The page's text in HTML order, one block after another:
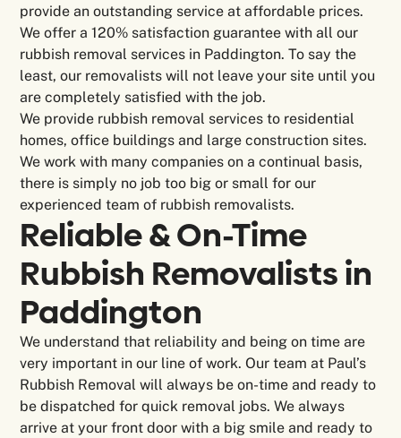
provide an outstanding service at affordable prices.
We offer a 120% satisfaction guarantee with all our
rubbish removal services in Paddington. To say the
least, our removalists will not leave your site until you
are completely satisfied with the job.
We provide rubbish removal services to residential
homes, office buildings and large construction sites.
We work with many companies on a continual basis,
there is simply no job too big or small for our
experienced team of rubbish removalists.
Reliable & On-Time
Rubbish Removalists in
Paddington
We understand that reliability and being on time are
very important in our line of work. Our team at Paul’s
Rubbish Removal will always be on-time and ready to
be dispatched for quick removal jobs. We always
arrive at your front door with a big smile and ready to